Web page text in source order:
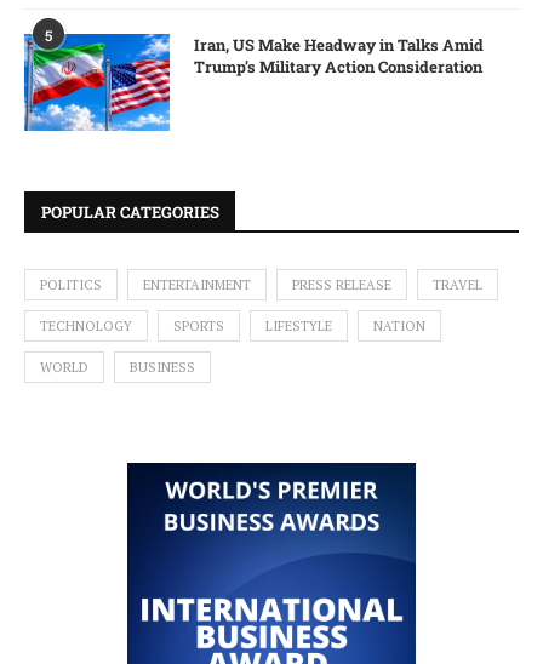
5
Iran, US Make Headway in Talks Amid
Trump’s Military Action Consideration
POPULAR CATEGORIES
POLITICS ENTERTAINMENT PRESS RELEASE TRAVEL
TECHNOLOGY SPORTS LIFESTYLE NATION
WORLD BUSINESS